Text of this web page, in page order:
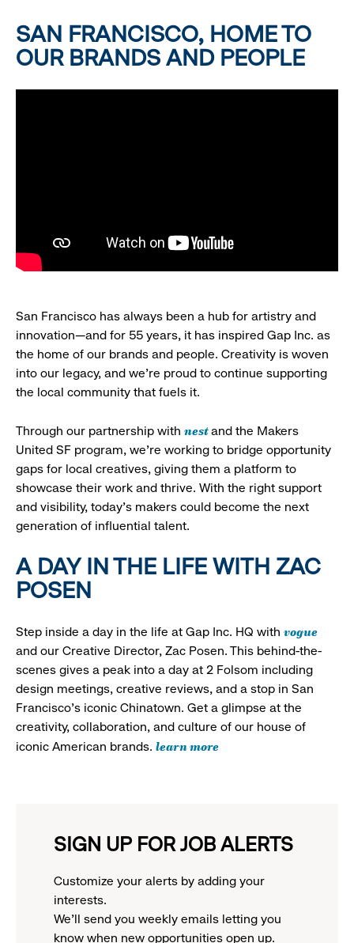
SAN FRANCISCO, HOME TO
OUR BRANDS AND PEOPLE
San Francisco has always been a hub for artistry and
innovation—and for 55 years, it has inspired Gap Inc. as
the home of our brands and people. Creativity is woven
into our legacy, and we’re proud to continue supporting
the local community that fuels it.
Through our partnership with nestand the Makers
United SF program, we’re working to bridge opportunity
gaps for local creatives, giving them a platform to
showcase their work and thrive. With the right support
and visibility, today’s makers could become the next
generation of influential talent.
A DAY IN THE LIFE WITH ZAC
POSEN
Step inside a day in the life at Gap Inc. HQ with vogue
and our Creative Director, Zac Posen. This behind-the-
scenes gives a peak into a day at 2 Folsom including
design meetings, creative reviews, and a stop in San
Francisco's iconic Chinatown. Get a glimpse at the
creativity, collaboration, and culture of our house of
iconic American brands. learn more
SIGN UP FOR JOB ALERTS
Customize your alerts by adding your
interests.
We'll send you weekly emails letting you
know when new opportunities open up.